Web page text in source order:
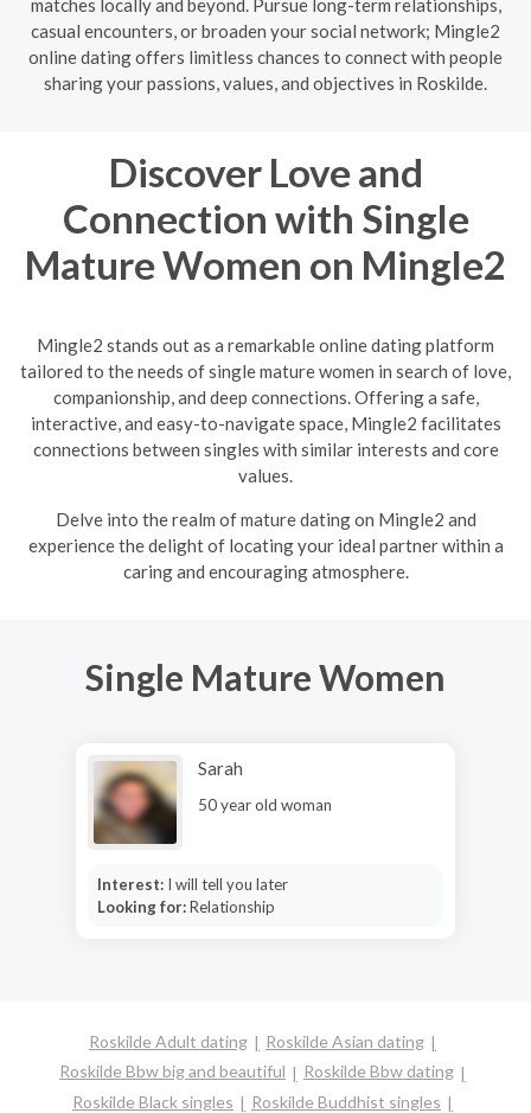
casual encounters, or broaden your social network; Mingle2
online dating offers limitless chances to connect with people
sharing your passions, values, and objectives in Roskilde.
Discover Love and
Connection with Single
Mature Women on Mingle2
Mingle2 stands out as a remarkable online dating platform
tailored to the needs of single mature women in search of love,
companionship, and deep connections. Offering a safe,
interactive, and easy-to-navigate space, Mingle2 facilitates
connections between singles with similar interests and core
values.
Delve into the realm of mature dating on Mingle2 and
experience the delight of locating your ideal partner within a
caring and encouraging atmosphere.
Single Mature Women
Sarah
50 year old woman
Interest: I will tell you later
Looking for:Relationship
Roskilde Adult dating
Roskilde Asian dating
Roskilde Bbw big and beautiful
Roskilde Bbw dating
Roskilde Black singles
Roskilde Buddhist singles